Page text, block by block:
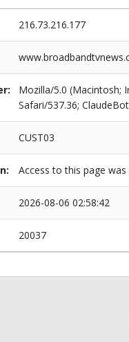
216.73.216.177
Mozilla/5.0 (Macintosh;
Safari/537.36;
CUST03
Access to this page
2026-08-06 02:58:42
20037